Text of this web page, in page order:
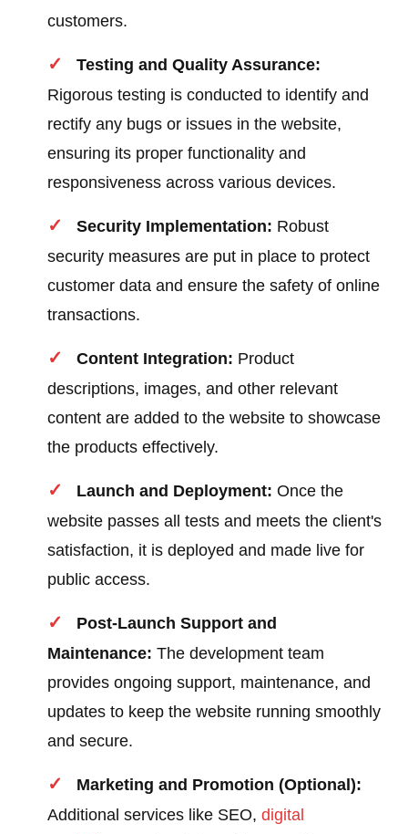
customers.
Testing and Quality Assurance:
Rigorous testing is conducted to identify and
rectify any bugs or issues in the website,
ensuring its proper functionality and
responsiveness across various devices.
Security Implementation: Robust
security measures are put in place to protect
customer data and ensure the safety of online
transactions.
Content Integration: Product
descriptions, images, and other relevant
content are added to the website to showcase
the products effectively.
Launch and Deployment: Once the
website passes all tests and meets the client's
satisfaction, it is deployed and made live for
public access.
Post-Launch Support and
Maintenance: The development team
provides ongoing support, maintenance, and
updates to keep the website running smoothly
and secure.
Marketing and Promotion (Optional):
Additional services like SEO,digital